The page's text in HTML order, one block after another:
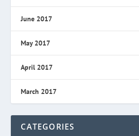
June 2017
May 2017
April 2017
March 2017
CATEGORIES